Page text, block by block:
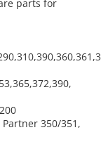
parts for
360,361,3
Partner 350/351,